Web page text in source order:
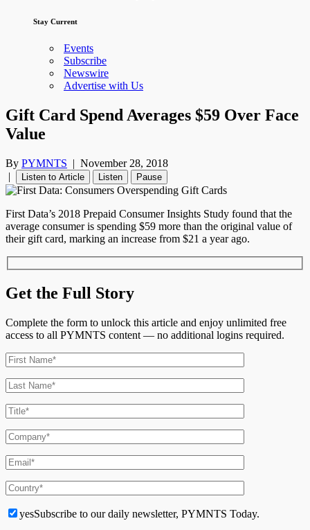
Stay Current
Events
Subscribe
Newswire
Advertise with Us
Gift Card Spend Averages $59 Over Face
Value
By PYMNTS | November 28, 2018
|
Listen to Article Listen Pause
First Data’s 2018 Prepaid Consumer Insights Study found that the
average consumer is spending $59 more than the original value of
their gift card, marking an increase from $21 a year ago.
Get the Full Story
Complete the form to unlock this article and enjoy unlimited free
access to all PYMNTS content — no additional logins required.
yesSubscribe to our daily newsletter, PYMNTS Today.